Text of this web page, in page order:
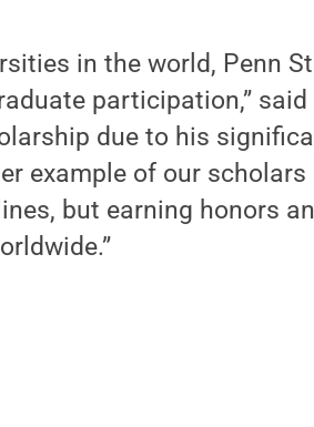
in the world, Penn
participation,”
due to his
example of our
but earning honors